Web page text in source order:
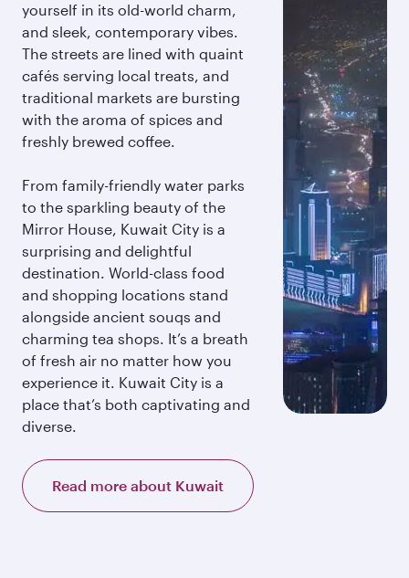
yourself in its old-world charm,
and sleek, contemporary vibes.
The streets are lined with quaint
cafés serving local treats, and
traditional markets are bursting
with the aroma of spices and
freshly brewed coffee.
From family-friendly water parks
to the sparkling beauty of the
Mirror House, Kuwait City is a
surprising and delightful
destination. World-class food
and shopping locations stand
alongside ancient souqs and
charming tea shops. It’s a breath
of fresh air no matter how you
experience it. Kuwait City is a
place that’s both captivating and
diverse.
Read more about Kuwait